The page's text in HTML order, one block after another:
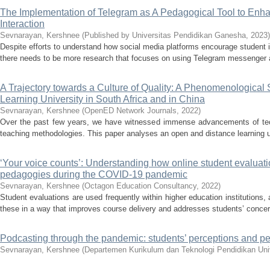
The Implementation of Telegram as A Pedagogical Tool to
Interaction
Sevnarayan, Kershnee (Published by Universitas Pendidikan Ganesha, 2023)
Despite efforts to understand how social media platforms encourage
there needs to be more research that focuses on using Telegram
A Trajectory towards a Culture of Quality: A Phenomenological
Learning University in South Africa and in China
Sevnarayan, Kershnee (OpenED Network Journals, 2022)
Over the past few years, we have witnessed immense advancements of
teaching methodologies. This paper analyses an open and distance
‘Your voice counts’: Understanding how online student
pedagogies during the COVID-19 pandemic
Sevnarayan, Kershnee (Octagon Education Consultancy, 2022)
Student evaluations are used frequently within higher education
these in a way that improves course delivery and addresses students’
Podcasting through the pandemic: students’ perceptions and
Sevnarayan, Kershnee (Departemen Kurikulum dan Teknologi Pendidikan